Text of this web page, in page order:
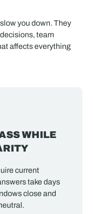
you down. They
team
affects everything
WHILE
current
take days
close and